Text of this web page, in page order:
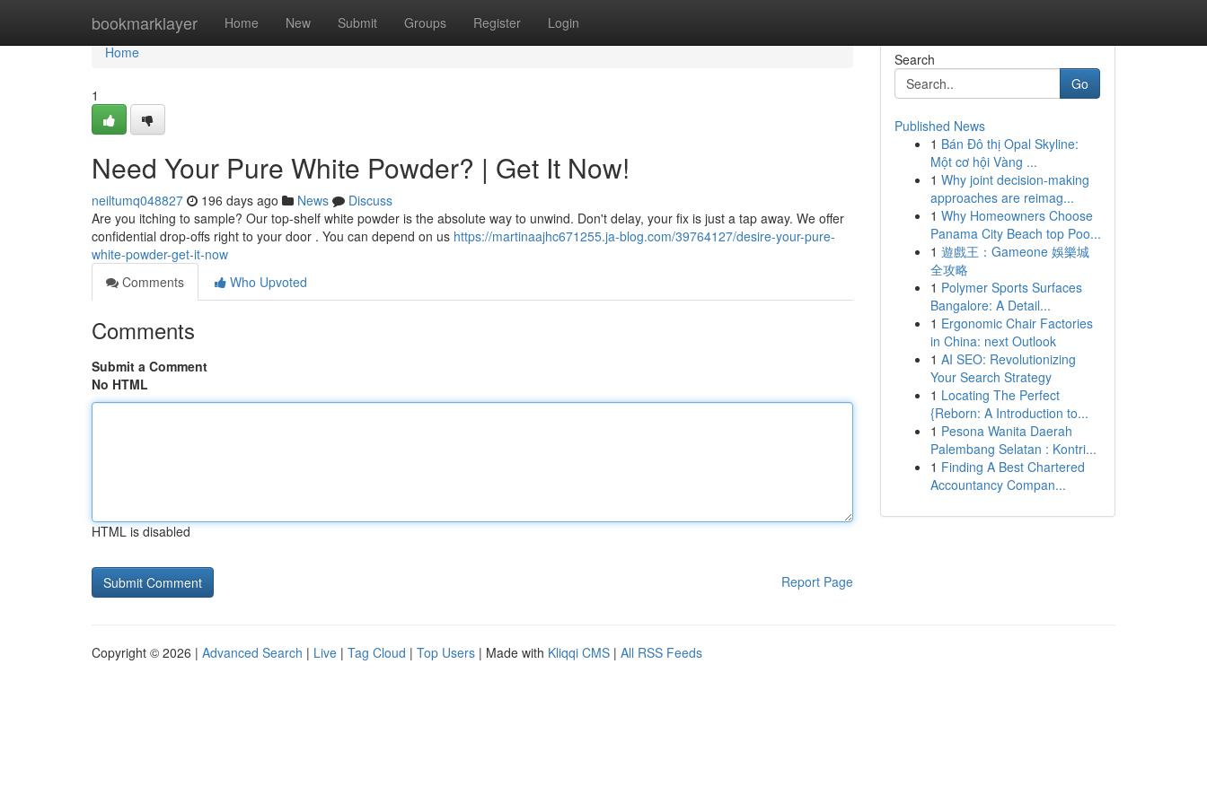
bookmarklayer Home New Submit Groups Register Login
Home
Home
1
Need Your Pure White Powder? | Get It Now!
neiltumq048827 196 days ago News
Discuss
Are you itching to sample? Our top-shelf white powder is the absolute way to unwind. Don't delay, your fix is just a tap away. We offer
confidential drop-offs right to your door . You can depend on us https://martinaajhc671255.ja-blog.com/39764127/desire-your-pure-
white-powder-get-it-now
Comments
Who Upvoted
Comments
Submit a Comment
No HTML
HTML is disabled
Report Page
Search
Go
Published News
1 Bán Đô thị Opal Skyline:
Một cơ hội Vàng ...
1 Why joint decision-making
approaches are reimag...
1 Why Homeowners Choose
Panama City Beach top Poo...
1 遊戲王：Gameone 娛樂城
全攻略
1 Polymer Sports Surfaces
Bangalore: A Detail...
1 Ergonomic Chair Factories
in China: next Outlook
1 AI SEO: Revolutionizing
Your Search Strategy
1 Locating The Perfect
{Reborn: A Introduction to...
1 Pesona Wanita Daerah
Palembang Selatan : Kontri...
1 Finding A Best Chartered
Accountancy Compan...
Copyright © 2026 | Advanced Search | Live | Tag Cloud | Top Users | Made with Kliqqi CMS | All RSS Feeds